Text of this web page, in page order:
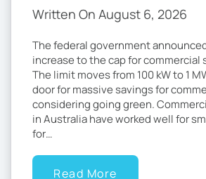
Written On August 6, 2026
The federal government
increase to the cap for commercial
The limit moves from 100 kW to 1
door for massive savings for
considering going green.
in Australia have worked well for
for…
Read More